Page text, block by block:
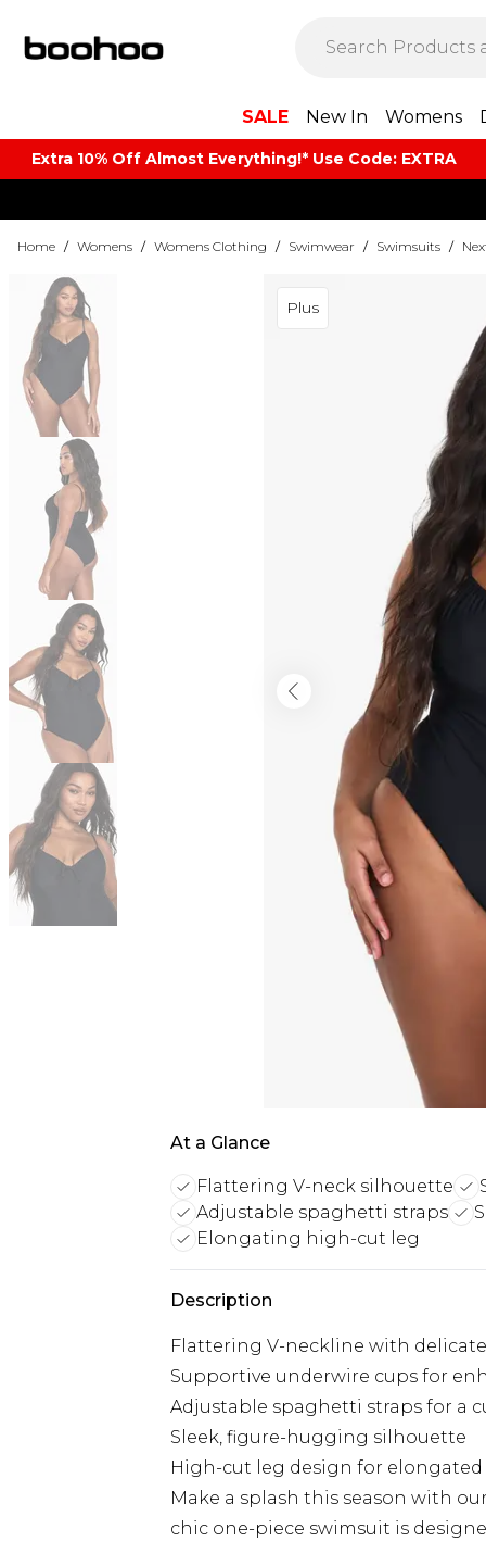
SALE New In Womens
Extra 10% Off Almost Everything​​!* Use Code: EXTRA
Home / Womens / Womens Clothing / Swimwear / Swimsuits /
Plus
At a Glance
Flattering V-neck silhouette
Adjustable spaghetti straps
Elongating high-cut leg
Description
Flattering V-neckline with
Supportive underwire cups for
Adjustable spaghetti straps for a
Sleek, figure-hugging silhouette
High-cut leg design for elongated
Make a splash this season with
chic one-piece swimsuit is